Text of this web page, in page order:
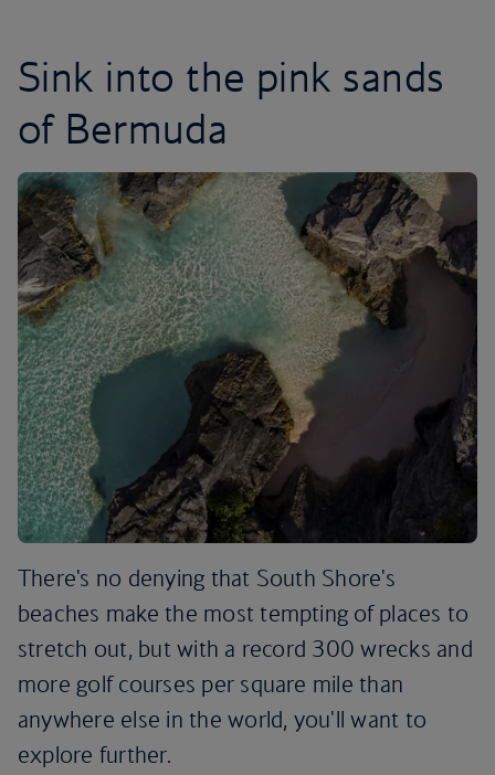
Sink into the pink sands
of Bermuda
There's no denying that South Shore's
beaches make the most tempting of places to
stretch out, but with a record 300 wrecks and
more golf courses per square mile than
anywhere else in the world, you'll want to
explore further.